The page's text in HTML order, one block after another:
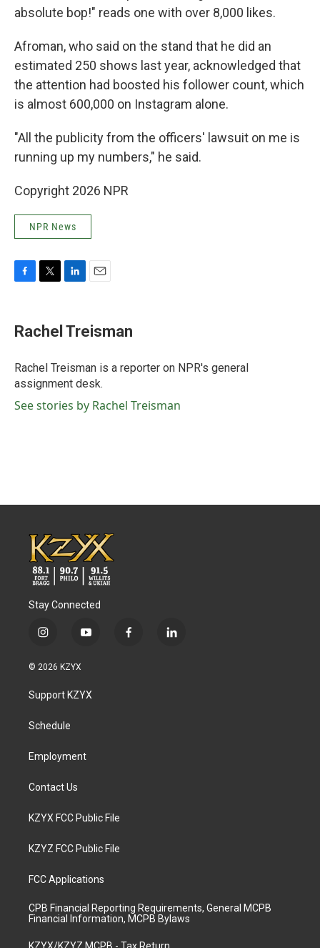
absolute bop!" reads one with over 8,000 likes.
Afroman, who said on the stand that he did an
estimated 250 shows last year, acknowledged that
the attention had boosted his follower count, which
is almost 600,000 on Instagram alone.
"All the publicity from the officers' lawsuit on me is
running up my numbers," he said.
Copyright 2026 NPR
NPR News
e
b
o
k
t
t
r
k
e
I
n
i
l
Rachel Treisman
Rachel Treisman is a reporter on NPR's general
assignment desk.
See stories by Rachel Treisman
Stay Connected
i
s
a
g
a
y
u
b
f
l
© 2026 KZYX
Support KZYX
Schedule
Employment
Contact Us
KZYX FCC Public File
KZYZ FCC Public File
FCC Applications
CPB Financial Reporting Requirements, General MCPB
Financial Information, MCPB Bylaws